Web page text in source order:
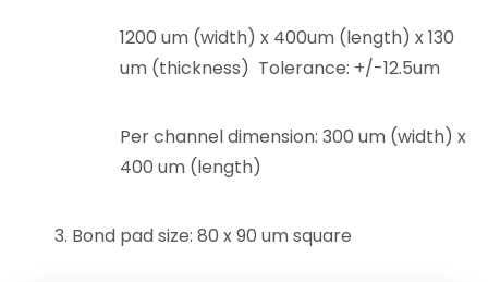
1200 um (width) x 400um (length) x 130
um (thickness) Tolerance: +/-12.5um
Per channel dimension: 300 um (width) x
400 um (length)
3. Bond pad size: 80 x 90 um square